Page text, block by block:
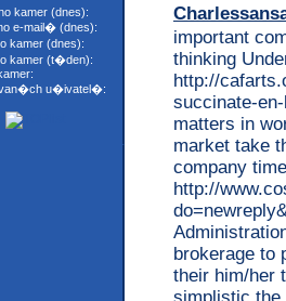
kamer (dnes):
e-mail� (dnes):
kamer (dnes):
kamer (t�den):
u�ivatel�:
important
thinking
http://
succinate-
matters in
market take
company
http://
brokerage to
their him/her